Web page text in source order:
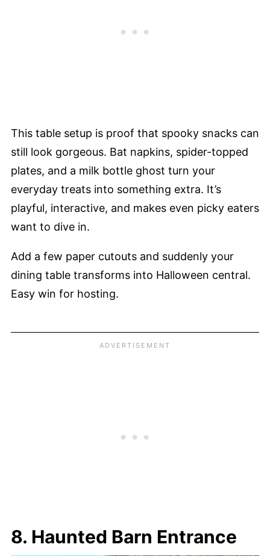
This table setup is proof that spooky snacks can
still look gorgeous. Bat napkins, spider-topped
plates, and a milk bottle ghost turn your
everyday treats into something extra. It’s
playful, interactive, and makes even picky eaters
want to dive in.
Add a few paper cutouts and suddenly your
dining table transforms into Halloween central.
Easy win for hosting.
8. Haunted Barn Entrance